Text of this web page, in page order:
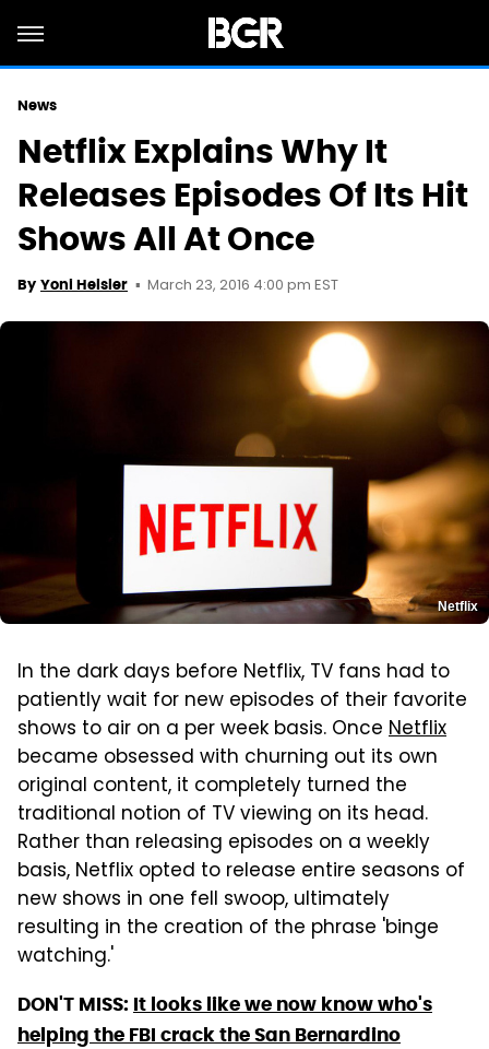
News
Netflix Explains Why It
Releases Episodes Of Its Hit
Shows All At Once
By Yoni Heisler March 23, 2016 4:00 pm EST
Netflix
In the dark days before Netflix, TV fans had to
patiently wait for new episodes of their favorite
shows to air on a per week basis. Once Netflix
became obsessed with churning out its own
original content, it completely turned the
traditional notion of TV viewing on its head.
Rather than releasing episodes on a weekly
basis, Netflix opted to release entire seasons of
new shows in one fell swoop, ultimately
resulting in the creation of the phrase 'binge
watching.'
DON'T MISS: It looks like we now know who's
helping the FBI crack the San Bernardino